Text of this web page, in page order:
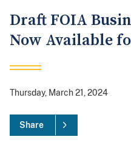
Draft FOIA
Now Available
Thursday, March 21, 2024
Share